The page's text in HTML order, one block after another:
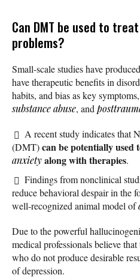
Can DMT be used to
problems?
Small-scale studies have
have therapeutic benefits in
habits, and bias as key
substance abuse, and
A recent study indicates that
(DMT)can be potentially used
anxietyalong with therapies.
Findings from nonclinical
reduce behavioral despair in the
well-recognized animal model of
Due to the powerful
medical professionals believe
who do not produce desirable
of depression.